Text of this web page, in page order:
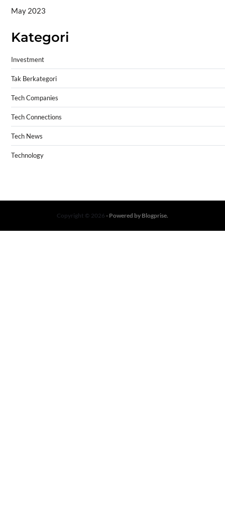
May 2023
Kategori
Investment
Tak Berkategori
Tech Companies
Tech Connections
Tech News
Technology
Copyright © 2026 - Powered by Blogprise.